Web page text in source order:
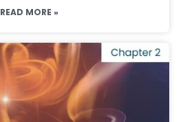
READ MORE »